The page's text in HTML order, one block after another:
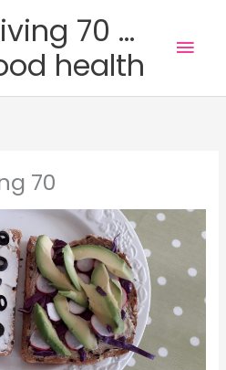
70 ...
health
70